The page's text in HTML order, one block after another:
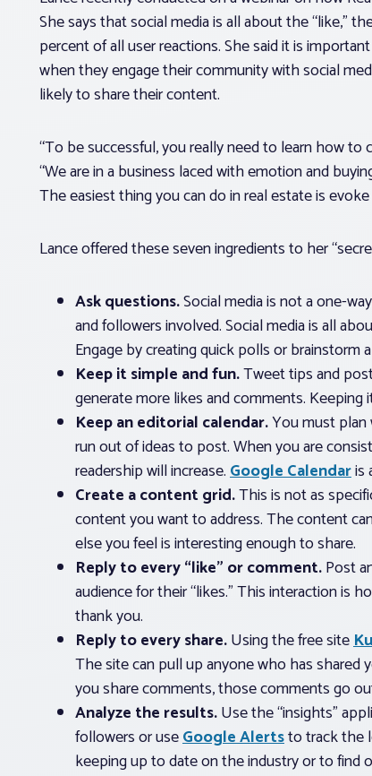
She says that social media is all about the “like,”
percent of all user reactions. She said it is
when they engage their community with social
likely to share their content.
“To be successful, you really need to learn how to
“We are in a business laced with emotion and
The easiest thing you can do in real estate is
Lance offered these seven ingredients to her
Ask questions.Social media is not a one-
and followers involved. Social media is all
Engage by creating quick polls or
Keep it simple and fun.Tweet tips and
generate more likes and comments.
Keep an editorial calendar.You must plan
run out of ideas to post. When you are
readership will increase.Google Calendaris
Create a content grid.This is not as
content you want to address. The content
else you feel is interesting enough to share.
Reply to every “like” or comment.Post
audience for their “likes.” This interaction is
thank you.
Reply to every share.Using the free site
The site can pull up anyone who has
you share comments, those comments go
Analyze the results.Use the “insights”
followers or useGoogle Alertsto track the
keeping up to date on the industry or to find